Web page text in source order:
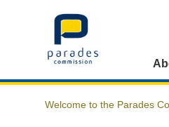
Home
Welcome to the Parades